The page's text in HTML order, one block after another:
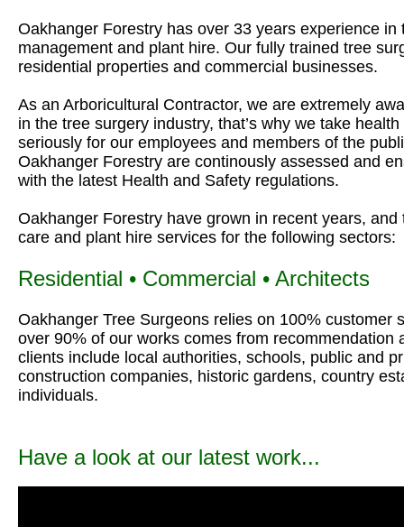
Oakhanger Forestry has over 33 years experience in
management and plant hire. Our fully trained tree
residential properties and commercial businesses.
As an Arboricultural Contractor, we are extremely
in the tree surgery industry, that’s why we take
seriously for our employees and members of the
Oakhanger Forestry are continously assessed and
with the latest Health and Safety regulations.
Oakhanger Forestry have grown in recent years, and
care and plant hire services for the following sectors:
Residential • Commercial • Architects
Oakhanger Tree Surgeons relies on 100% customer
over 90% of our works comes from recommendation
clients include local authorities, schools, public and
construction companies, historic gardens, country
individuals.
Have a look at our latest work...